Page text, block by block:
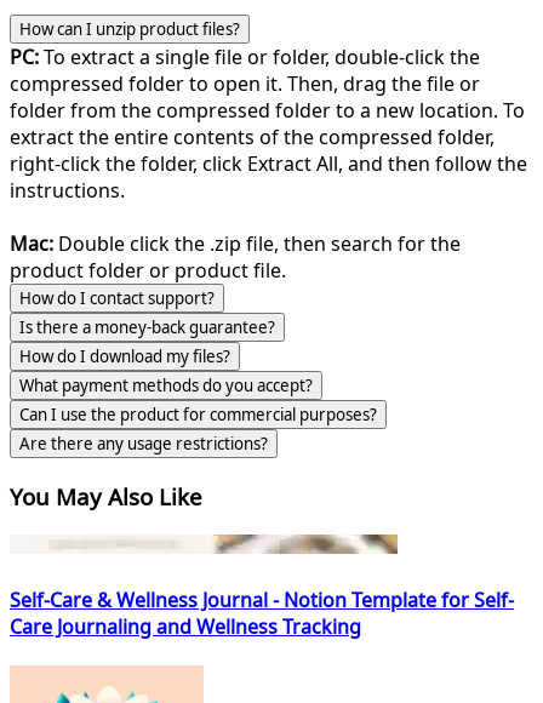
How can I unzip product files?
PC:To extract a single file or folder, double-click the
compressed folder to open it. Then, drag the file or
folder from the compressed folder to a new location. To
extract the entire contents of the compressed folder,
right-click the folder, click Extract All, and then follow the
instructions.
Mac: Double click the .zip file, then search for the
product folder or product file.
How do I contact support?
Is there a money-back guarantee?
How do I download my files?
What payment methods do you accept?
Can I use the product for commercial purposes?
Are there any usage restrictions?
You May Also Like
Self-Care & Wellness Journal - Notion Template for Self-
Care Journaling and Wellness Tracking